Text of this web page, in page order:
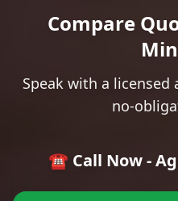
Compare
Speak with a
no-
☎️ Call Now -